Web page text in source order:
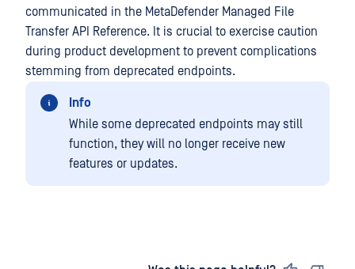
communicated in the MetaDefender Managed File
Transfer API Reference. It is crucial to exercise caution
during product development to prevent complications
stemming from deprecated endpoints.
Info
While some deprecated endpoints may still
function, they will no longer receive new
features or updates.